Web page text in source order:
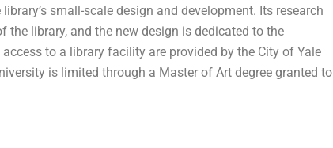
small-scale design and development. Its research
library, and the new design is dedicated to the
to a library facility are provided by the City of Yale
is limited through a Master of Art degree granted to